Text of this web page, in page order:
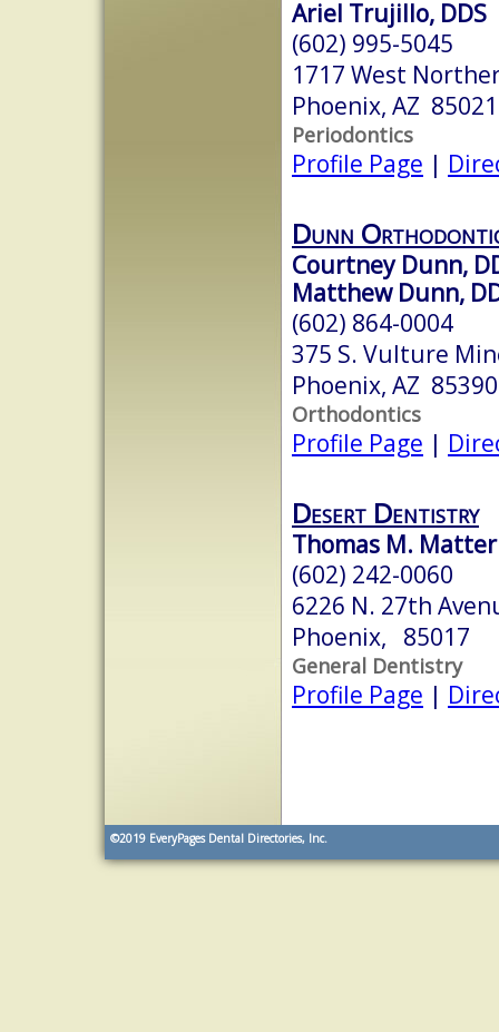
Ariel Trujillo, DDS
(602) 995-5045
1717 West
Phoenix, AZ 85021
Periodontics
Profile Page |
Dunn
Courtney Dunn,
Matthew Dunn,
(602) 864-0004
375 S. Vulture
Phoenix, AZ 85390
Orthodontics
Profile Page |
Desert Dentistry
Thomas M.
(602) 242-0060
6226 N. 27th
Phoenix, 85017
General Dentistry
Profile Page |
©2019 EveryPages Dental Directories, Inc.